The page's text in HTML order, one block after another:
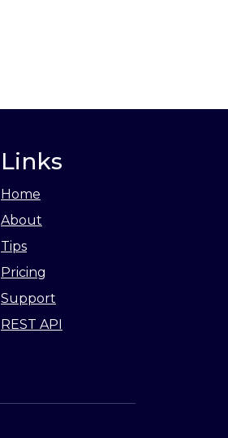
Links
Home
About
Tips
Pricing
Support
REST API